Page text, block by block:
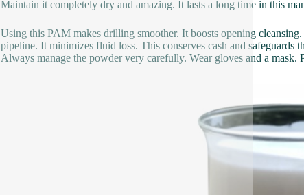
Maintain it completely dry and amazing. It lasts a long time in this
Using this PAM makes drilling smoother. It boosts opening
pipeline. It minimizes fluid loss. This conserves cash and safeguards
Always manage the powder very carefully. Wear gloves and a mask.